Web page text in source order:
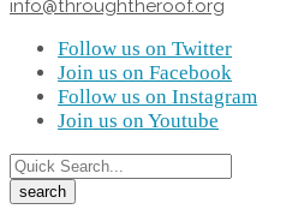
info@throughtheroof.org
Follow us on Twitter
Join us on Facebook
Follow us on Instagram
Join us on Youtube